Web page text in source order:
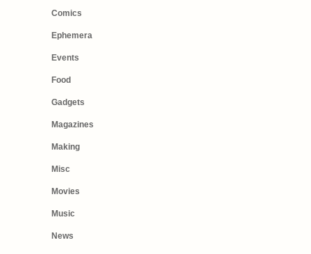
Comics
Ephemera
Events
Food
Gadgets
Magazines
Making
Misc
Movies
Music
News